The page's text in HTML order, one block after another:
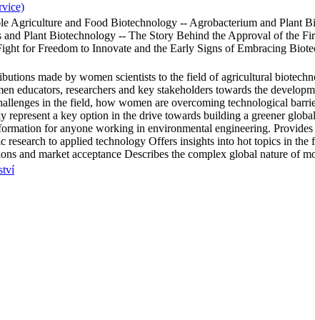
Agriculture and Food Biotechnology -- Agrobacterium and Plant
and Plant Biotechnology -- The Story Behind the Approval of the
for Freedom to Innovate and the Early Signs of Embracing
made by women scientists to the field of agricultural
educators, researchers and key stakeholders towards the
in the field, how women are overcoming technological
represent a key option in the drive towards building a greener
for anyone working in environmental engineering.
research to applied technology Offers insights into hot topics in
and market acceptance Describes the complex global nature of